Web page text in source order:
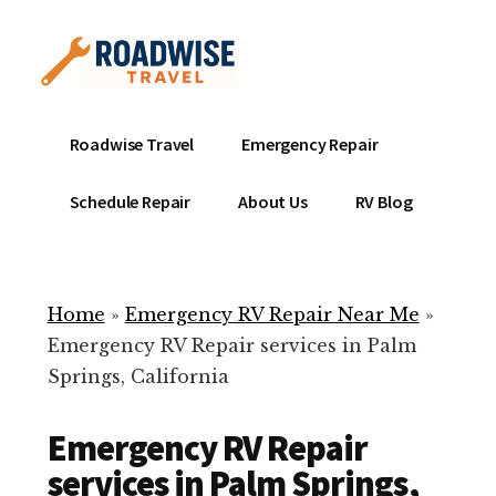
content
menu
Mobile
Service
Repair
ready
help
your
Roadwise Travel Emergency Repair
Schedule Repair About Us RV Blog
Home » Emergency RV Repair Near Me »
Emergency RV Repair services in Palm
Springs, California
Emergency RV Repair
services in Palm Springs,